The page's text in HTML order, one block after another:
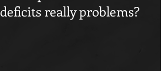
deficits really problems?